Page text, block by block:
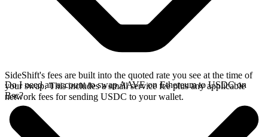
SideShift's fees are built into the quoted rate you see at the time of
your swap. This includes a small service fee plus any applicable
network fees for sending USDC to your wallet.
Do I need an account to swap AAVE on Ethereum to USDC on
Bsc?